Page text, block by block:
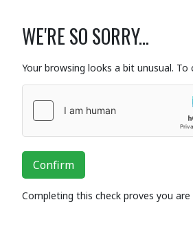
WE'RE SO SORRY...
Your browsing looks a bit unusual.
Confirm
Completing this check proves you